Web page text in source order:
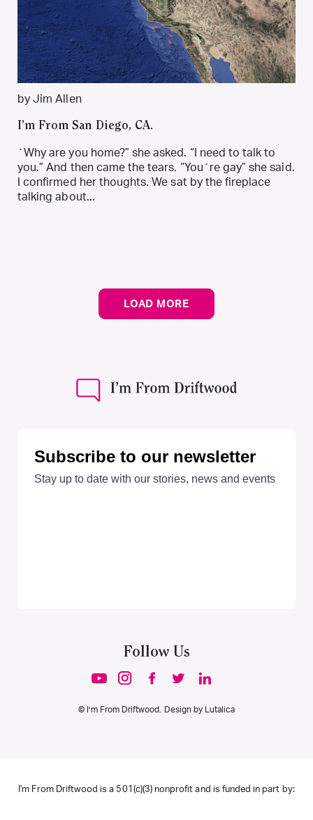
by Jim Allen
I’m From San Diego, CA.
´Why are you home?” she asked. “I need to talk to
you.” And then came the tears. “You´re gay” she said.
I confirmed her thoughts. We sat by the fireplace
talking about...
LOAD MORE
Follow Us
© I’m From Driftwood. Design by Lutalica
I'm From Driftwood is a 501(c)(3) nonprofit and is funded in part by: